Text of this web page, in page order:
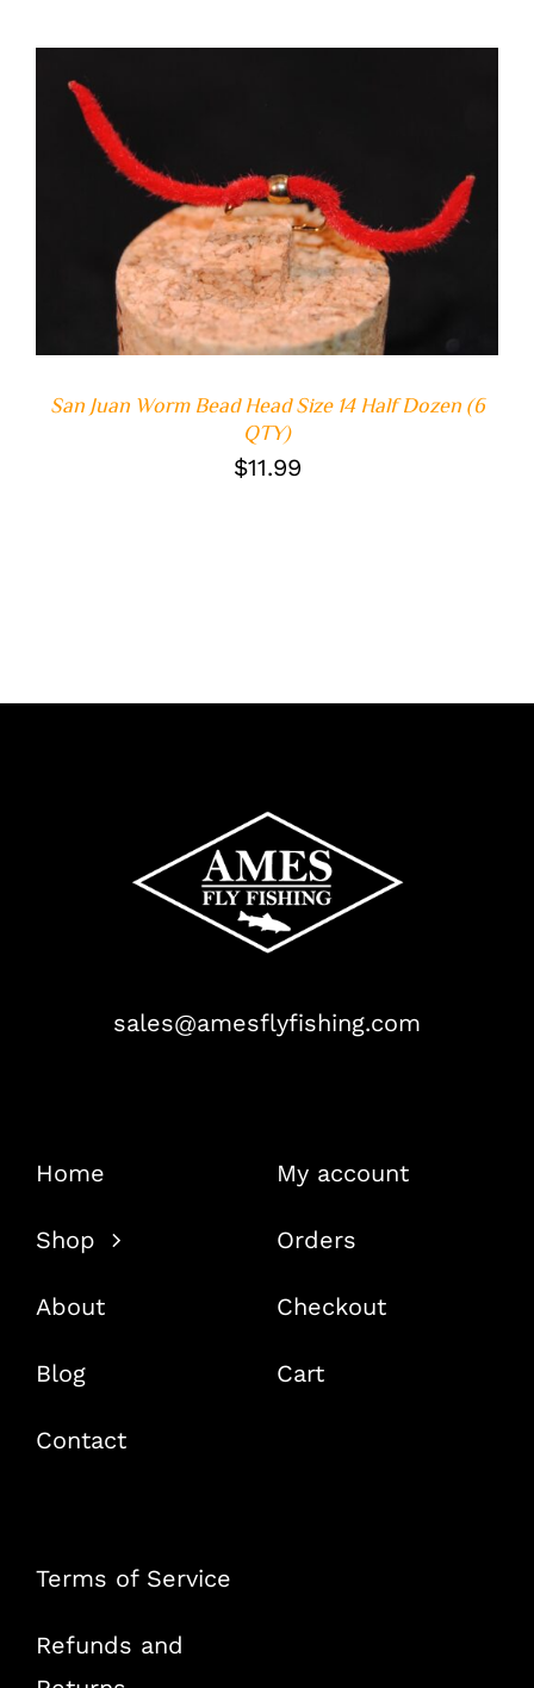
ADD TO CART
/
San Juan Worm Bead Head Size 14 Half Dozen (6
QTY)
$11.99
sales@amesflyfishing.com
Home
Shop
About
Blog
Contact
My account
Orders
Checkout
Cart
Terms of Service
Refunds and